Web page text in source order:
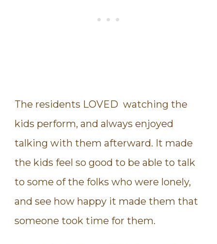
The residents LOVED watching the
kids perform, and always enjoyed
talking with them afterward. It made
the kids feel so good to be able to talk
to some of the folks who were lonely,
and see how happy it made them that
someone took time for them.